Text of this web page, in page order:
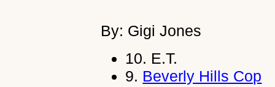
By: Gigi Jones
10. E.T.
9. Beverly Hills Cop